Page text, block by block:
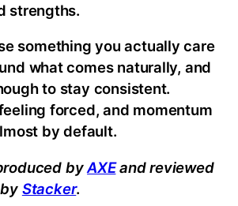
strengths.
something you actually care
what comes naturally, and
to stay consistent.
forced, and momentum
by default.
byAXEand reviewed
Stacker.